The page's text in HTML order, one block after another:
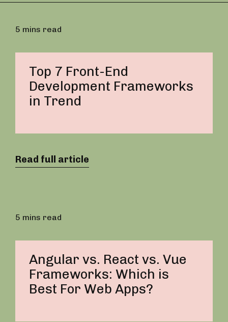
5 mins read
Top 7 Front-End
Development Frameworks
in Trend
Read full article
5 mins read
Angular vs. React vs. Vue
Frameworks: Which is
Best For Web Apps?